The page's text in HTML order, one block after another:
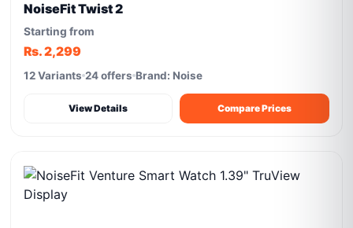
NoiseFit Twist 2
Starting from
Rs. 2,299
12 Variants 24 offers Brand: Noise
View Details Compare Prices